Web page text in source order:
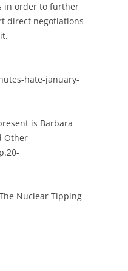
in order to further
direct negotiations
hate-january-
is Barbara
Other
Nuclear Tipping